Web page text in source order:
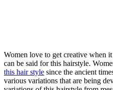
Women love to get creative when
can be said for this hairstyle.
this hair style since the ancient
various variations that are being